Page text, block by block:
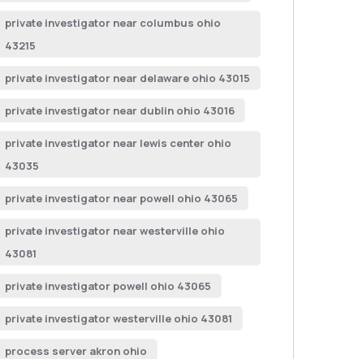
private investigator near columbus ohio
43215
private investigator near delaware ohio 43015
private investigator near dublin ohio 43016
private investigator near lewis center ohio
43035
private investigator near powell ohio 43065
private investigator near westerville ohio
43081
private investigator powell ohio 43065
private investigator westerville ohio 43081
process server akron ohio